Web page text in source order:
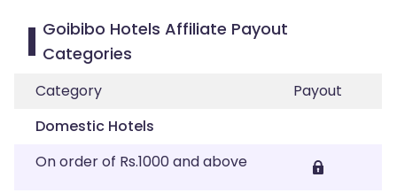
Goibibo Hotels Affiliate Payout
Categories
Category
Payout
Domestic Hotels
On order of Rs.1000 and above